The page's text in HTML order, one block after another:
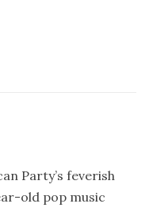
Party’s feverish
old pop music